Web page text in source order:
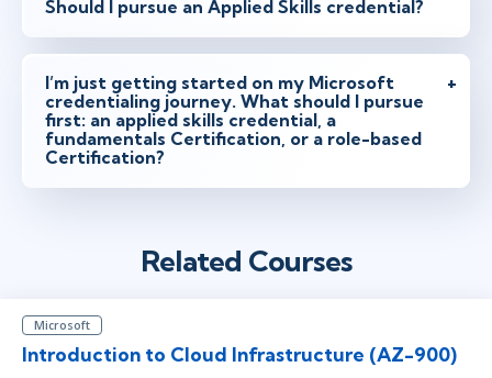
Should I pursue an Applied Skills credential?
I’m just getting started on my Microsoft
credentialing journey. What should I pursue
first: an applied skills credential, a
fundamentals Certification, or a role-based
Certification?
Related Courses
Microsoft
Introduction to Cloud Infrastructure (AZ-900)